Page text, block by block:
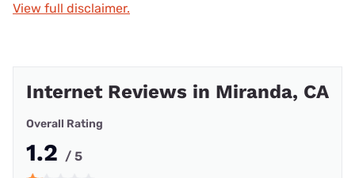
View full disclaimer.
Internet Reviews in Miranda, CA
Overall Rating
1.2 / 5